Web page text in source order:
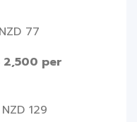
NZD 77
2,500 per
NZD 129